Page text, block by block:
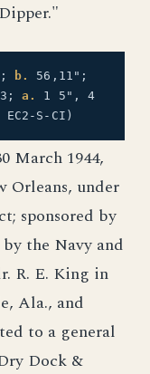
b.
56,11";
a.
1 5", 4
S-CI)
March 1944,
Orleans, under
sponsored by
the Navy and
R. E. King in
Ala., and
to a general
Dock &